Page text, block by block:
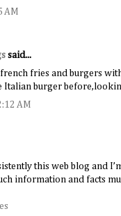
AM
said...
fries and burgers
Italian burger
AM
this web blog and
information and facts